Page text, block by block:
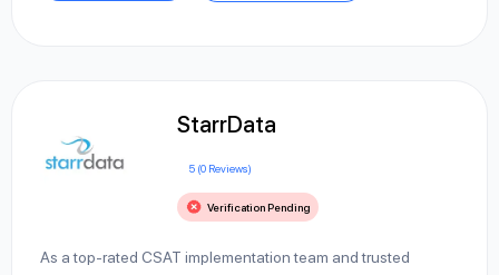
StarrData
5 (0 Reviews)
Verification Pending
As a top-rated CSAT implementation team and trusted